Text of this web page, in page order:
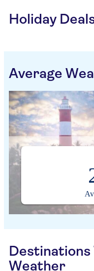
Holiday
Average
Weather